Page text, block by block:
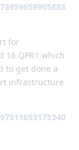
for
16 QPR1 which
to get done a
infrastructure